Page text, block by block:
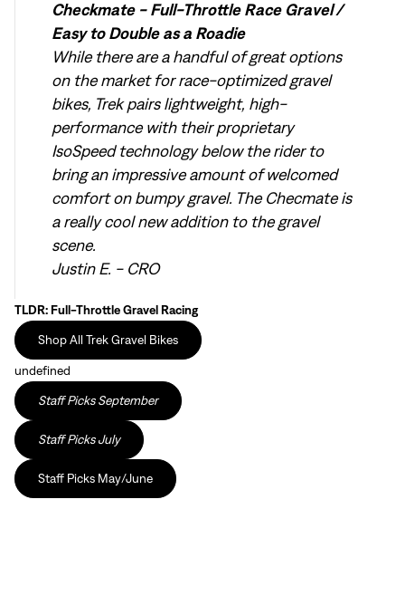
Checkmate - Full-Throttle Race Gravel /
Easy to Double as a Roadie
While there are a handful of great options
on the market for race-optimized gravel
bikes, Trek pairs lightweight, high-
performance with their proprietary
IsoSpeed technology below the rider to
bring an impressive amount of welcomed
comfort on bumpy gravel. The Checmate is
a really cool new addition to the gravel
scene.
Justin E. - CRO
TLDR: Full-Throttle Gravel Racing
Shop All Trek Gravel Bikes
undefined
Staff Picks September
Staff Picks July
Staff Picks May/June